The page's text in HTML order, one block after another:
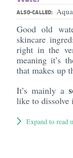
ALSO-CALLED: Aqua
Good old
skincare
right in the
meaning it’s
that makes up
It’s mainly a
like to dissolve
Expand to read